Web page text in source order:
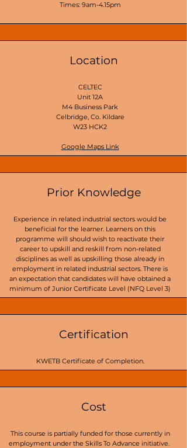
Times: 9am-4.15pm
Location
CELTEC
Unit 12A
M4 Business Park
Celbridge, Co. Kildare
W23 HCK2
Google Maps Link
Prior Knowledge
Experience in related industrial sectors would be
beneficial for the learner. Learners on this
programme will should wish to reactivate their
career to upskill and reskill from non-related
disciplines as well as upskilling those already in
employment in related industrial sectors. There is
an expectation that candidates will have obtained a
minimum of Junior Certificate Level (NFQ Level 3)
Certification
KWETB Certificate of Completion.
Cost
This course is partially funded for those currently in
employment under the Skills To Advance initiative.